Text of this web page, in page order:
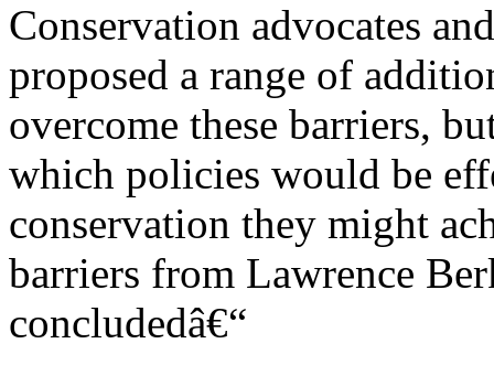
Conservation advocates
proposed a range of
overcome these barriers,
which policies would be
conservation they might
barriers from Lawrence
concludedâ€“